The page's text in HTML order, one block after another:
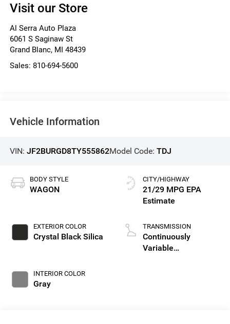
Visit our Store
Al Serra Auto Plaza
6061 S Saginaw St
Grand Blanc, MI 48439
Sales: 810-694-5600
Vehicle Information
VIN: JF2BURGD8TY555862Model Code: TDJ
BODY STYLE
WAGON
EXTERIOR COLOR
Crystal Black Silica
INTERIOR COLOR
Gray
CITY/HIGHWAY
21/29 MPG
TRANSMISSION
Continuously
Variable